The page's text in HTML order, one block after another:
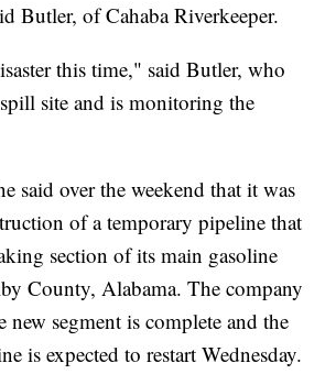
Butler, of Cahaba Riverkeeper.
this time," said Butler, who
site and is monitoring the
said over the weekend that it was
of a temporary pipeline that
section of its main gasoline
County, Alabama. The company
new segment is complete and the
is expected to restart Wednesday.